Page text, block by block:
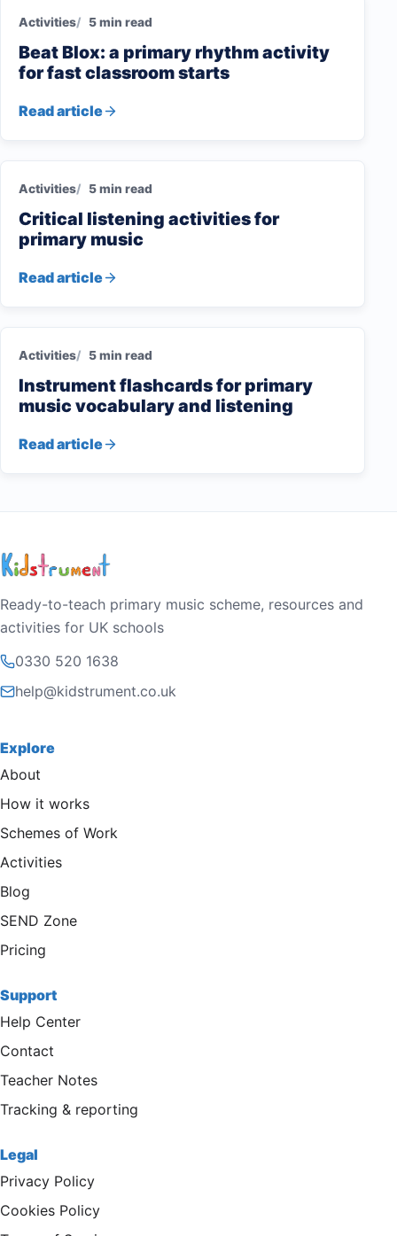
Activities 5 min read
Beat Blox: a primary rhythm activity
for fast classroom starts
Read article
Activities 5 min read
Critical listening activities for
primary music
Read article
Activities 5 min read
Instrument flashcards for primary
music vocabulary and listening
Read article
Ready-to-teach primary music scheme, resources and
activities for UK schools
0330 520 1638
help@kidstrument.co.uk
Explore
About
How it works
Schemes of Work
Activities
Blog
SEND Zone
Pricing
Support
Help Center
Contact
Teacher Notes
Tracking & reporting
Legal
Privacy Policy
Cookies Policy